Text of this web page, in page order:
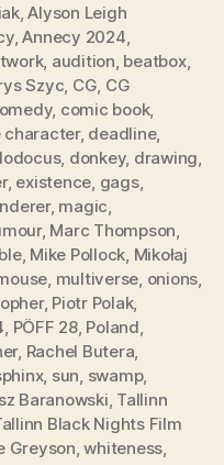
,Alyson Leigh
,Annecy 2024
, audition beatbox,
Szyc CG CG
, comic book,
character, deadline,
, donkey, drawing
, existence gags,
, magic
, Marc Thompson
, Mike Pollock Mikołaj
multiverse onions
, Piotr Polak,
PÖFF 28, Poland
, Rachel Butera
, sun swamp,
Baranowski Tallinn
Black Nights Film
Greyson ,whiteness